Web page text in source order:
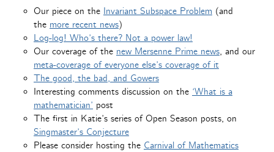
Our piece on the Invariant Subspace Problem (and
the more recent news)
Log-log! Who’s there? Not a power law!
Our coverage of the new Mersenne Prime news, and our
meta-coverage of everyone else’s coverage of it
The good, the bad, and Gowers
Interesting comments discussion on the ‘What is a
mathematician’ post
The first in Katie’s series of Open Season posts, on
Singmaster’s Conjecture
Please consider hosting the Carnival of Mathematics